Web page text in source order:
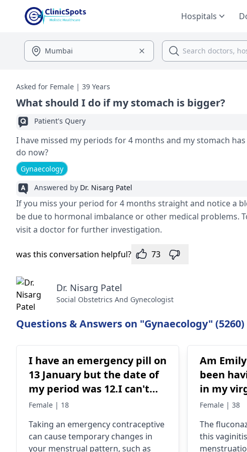
Hospitals
Asked for Female | 39 Years
What should I do if my stomach is bigger?
Patient's Query
I have missed my periods for 4 months and my stomach
do now?
Gynaecology
Answered by Dr. Nisarg Patel
If you miss your period for 4 months straight and notice a
be due to hormonal imbalance or other medical problems.
visit a doctor for further investigation.
was this conversation helpful? 73
Dr. Nisarg Patel
Social Obstetrics And Gynecologist
Questions & Answers on "Gynaecology" (5260)
I have an emergency pill on
13 January but the date of
my period was 12.I can't
have my period in this
period is regular
Female | 18
Taking an emergency contraceptive
can cause temporary changes in
your menstrual pattern, such as
Am
been
in my
took
Female | 38
The
this